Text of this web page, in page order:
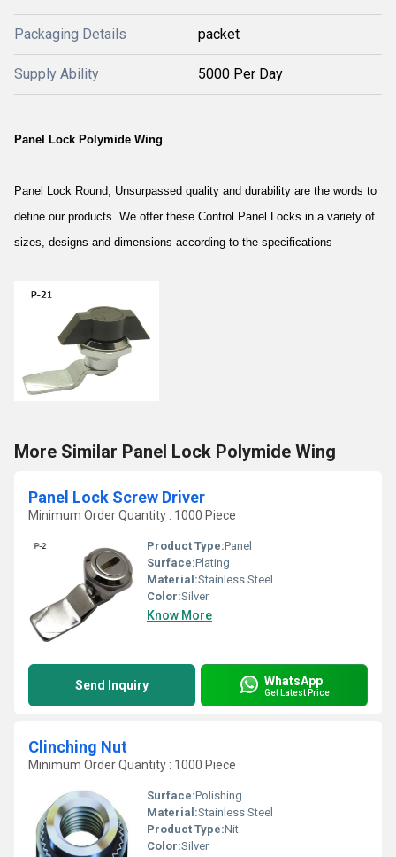
Packaging Details packet
Supply Ability 5000 Per Day
Panel Lock Polymide Wing
Panel Lock Round, Unsurpassed quality and durability are the words to
define our products. We offer these Control Panel Locks in a variety of
sizes, designs and dimensions according to the specifications
More Similar Panel Lock Polymide Wing
Panel Lock Screw Driver
Minimum Order Quantity : 1000 Piece
Product Type:Panel
Surface:Plating
Material:Stainless Steel
Color:Silver
Know More
Send Inquiry WhatsApp
Get Latest Price
Clinching Nut
Minimum Order Quantity : 1000 Piece
Surface:Polishing
Material:Stainless Steel
Product Type:Nit
Color:Silver